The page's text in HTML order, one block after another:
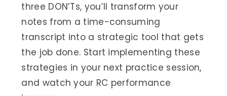
three DON’Ts, you’ll transform your
notes from a time-consuming
transcript into a strategic tool that gets
the job done. Start implementing these
strategies in your next practice session,
and watch your RC performance